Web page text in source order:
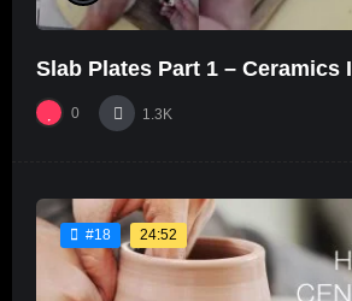
Slab Plates Part 1 – Ceramics I
0 1.3K
#18 24:52